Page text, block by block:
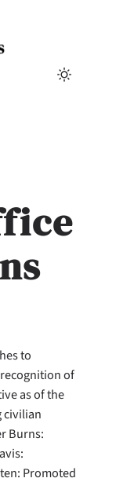
to
of
as of the
civilian
Burns:
Promoted